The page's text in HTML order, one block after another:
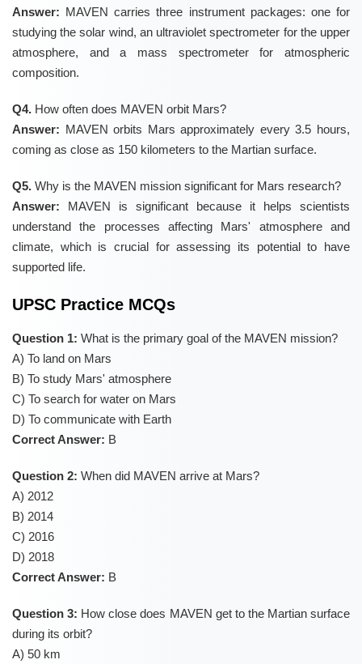
Answer: MAVEN carries three instrument packages: one for
studying the solar wind, an ultraviolet spectrometer for the upper
atmosphere, and a mass spectrometer for atmospheric
composition.
Q4. How often does MAVEN orbit Mars?
Answer: MAVEN orbits Mars approximately every 3.5 hours,
coming as close as 150 kilometers to the Martian surface.
Q5. Why is the MAVEN mission significant for Mars research?
Answer: MAVEN is significant because it helps scientists
understand the processes affecting Mars' atmosphere and
climate, which is crucial for assessing its potential to have
supported life.
UPSC Practice MCQs
Question 1: What is the primary goal of the MAVEN mission?
A) To land on Mars
B) To study Mars' atmosphere
C) To search for water on Mars
D) To communicate with Earth
Correct Answer: B
Question 2: When did MAVEN arrive at Mars?
A) 2012
B) 2014
C) 2016
D) 2018
Correct Answer: B
Question 3: How close does MAVEN get to the Martian surface
during its orbit?
A) 50 km